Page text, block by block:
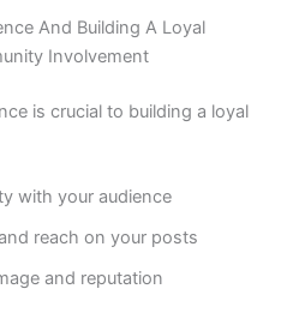
And Building A Loyal
Involvement
is crucial to building a loyal
with your audience
reach on your posts
and reputation